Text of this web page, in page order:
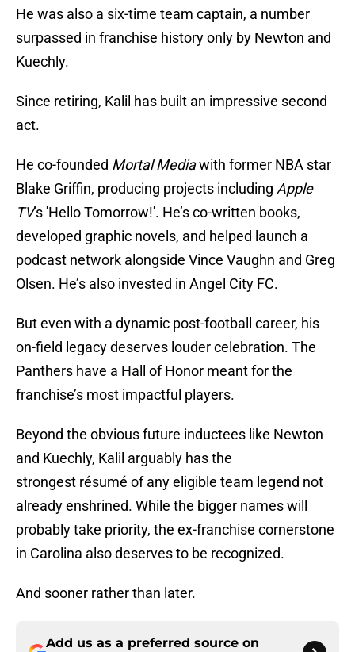
He was also a six-time team captain, a number
surpassed in franchise history only by Newton and
Kuechly.
Since retiring, Kalil has built an impressive second
act.
He co-founded Mortal Mediawith former NBA star
Blake Griffin, producing projects including Apple
TV’s 'Hello Tomorrow!'. He’s co-written books,
developed graphic novels, and helped launch a
podcast network alongside Vince Vaughn and Greg
Olsen. He’s also invested in Angel City FC.
But even with a dynamic post-football career, his
on-field legacy deserves louder celebration. The
Panthers have a Hall of Honor meant for the
franchise’s most impactful players.
Beyond the obvious future inductees like Newton
and Kuechly, Kalil arguably has the
strongest résumé of any eligible team legend not
already enshrined. While the bigger names will
probably take priority, the ex-franchise cornerstone
in Carolina also deserves to be recognized.
And sooner rather than later.
Add us as a preferred source on